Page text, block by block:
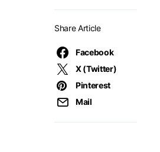
Share Article
Facebook
X (Twitter)
Pinterest
Mail